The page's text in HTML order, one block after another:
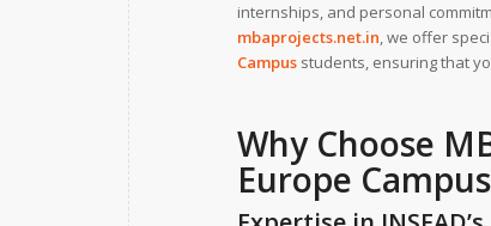
internships, and personal
mbaprojects.net.in, we offer
Campus students, ensuring that
Why Choose
Europe